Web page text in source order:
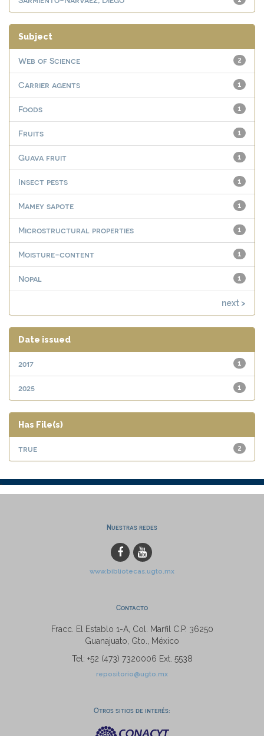
Subject
2
Web of Science
1
Carrier agents
1
Foods
1
Fruits
1
Guava fruit
1
Insect pests
1
Mamey sapote
1
Microstructural properties
1
Moisture-content
1
Nopal
next >
Date issued
1
2017
1
2025
Has File(s)
2
true
Nuestras redes
www.bibliotecas.ugto.mx
Contacto
Fracc. El Establo 1-A, Col. Marfil C.P. 36250
Guanajuato, Gto., México
Tel: +52 (473) 7320006 Ext. 5538
repositorio@ugto.mx
Otros sitios de interés: